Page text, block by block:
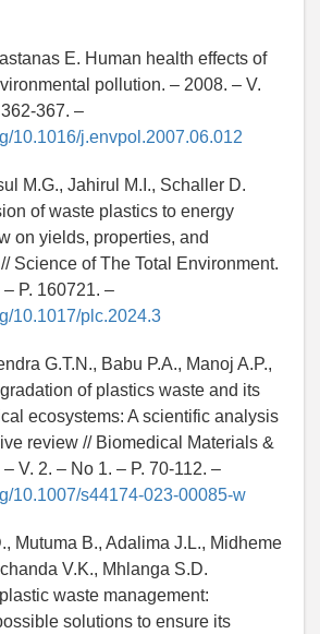
E. Human health effects of
pollution. – 2008. – V.
367. –
10.1016/j.envpol.2007.06.012
M.G., Jahirul M.I., Schaller D.
of waste plastics to energy
on yields, properties, and
Science of The Total Environment.
P. 160721. –
10.1017/plc.2024.3
G.T.N., Babu P.A., Manoj A.P.,
of plastics waste and its
ecosystems: A scientific analysis
review // Biomedical Materials &
V. 2. – No 1. – P. 70-112. –
10.1007/s44174-023-00085-w
Mutuma B., Adalima J.L., Midheme
V.K., Mhlanga S.D.
waste management:
solutions to ensure its